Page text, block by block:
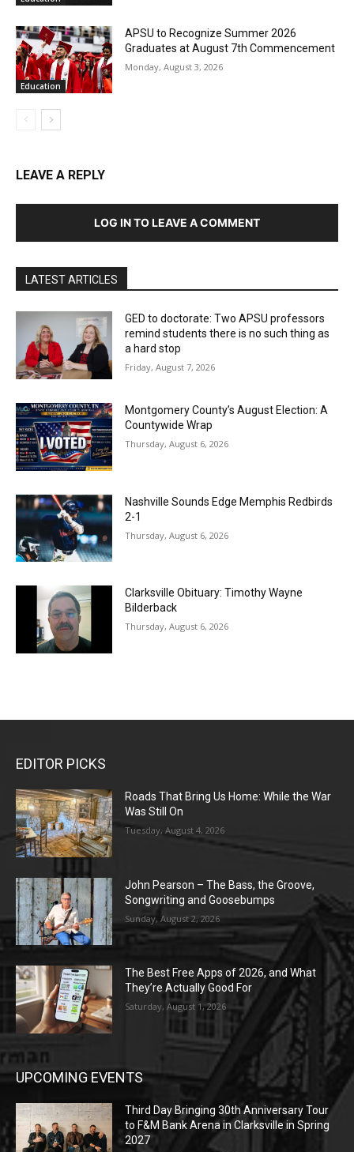
Education
APSU to Recognize Summer 2026
Graduates at August 7th Commencement
Monday, August 3, 2026
LEAVE A REPLY
LOG IN TO LEAVE A COMMENT
LATEST ARTICLES
GED to doctorate: Two APSU professors
remind students there is no such thing as
a hard stop
Friday, August 7, 2026
Montgomery County’s August Election: A
Countywide Wrap
Thursday, August 6, 2026
Nashville Sounds Edge Memphis Redbirds
2-1
Thursday, August 6, 2026
Clarksville Obituary: Timothy Wayne
Bilderback
Thursday, August 6, 2026
EDITOR PICKS
Roads That Bring Us Home: While the War
Was Still On
Tuesday, August 4, 2026
John Pearson – The Bass, the Groove,
Songwriting and Goosebumps
Sunday, August 2, 2026
The Best Free Apps of 2026, and What
They’re Actually Good For
Saturday, August 1, 2026
UPCOMING EVENTS
Third Day Bringing 30th Anniversary Tour
to F&M Bank Arena in Clarksville in Spring
2027